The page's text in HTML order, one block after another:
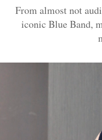
From almost not
iconic Blue Band,